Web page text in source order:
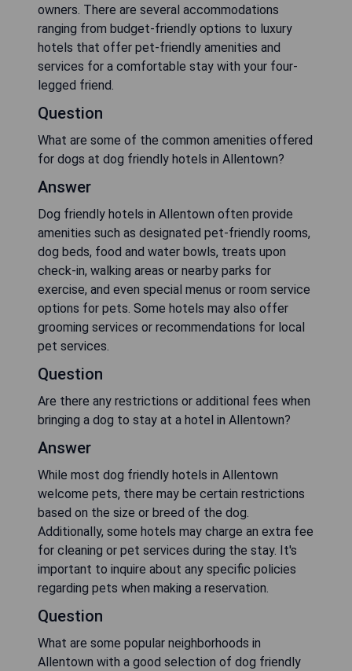
owners. There are several accommodations
ranging from budget-friendly options to luxury
hotels that offer pet-friendly amenities and
services for a comfortable stay with your four-
legged friend.
Question
What are some of the common amenities offered
for dogs at dog friendly hotels in Allentown?
Answer
Dog friendly hotels in Allentown often provide
amenities such as designated pet-friendly rooms,
dog beds, food and water bowls, treats upon
check-in, walking areas or nearby parks for
exercise, and even special menus or room service
options for pets. Some hotels may also offer
grooming services or recommendations for local
pet services.
Question
Are there any restrictions or additional fees when
bringing a dog to stay at a hotel in Allentown?
Answer
While most dog friendly hotels in Allentown
welcome pets, there may be certain restrictions
based on the size or breed of the dog.
Additionally, some hotels may charge an extra fee
for cleaning or pet services during the stay. It's
important to inquire about any specific policies
regarding pets when making a reservation.
Question
What are some popular neighborhoods in
Allentown with a good selection of dog friendly